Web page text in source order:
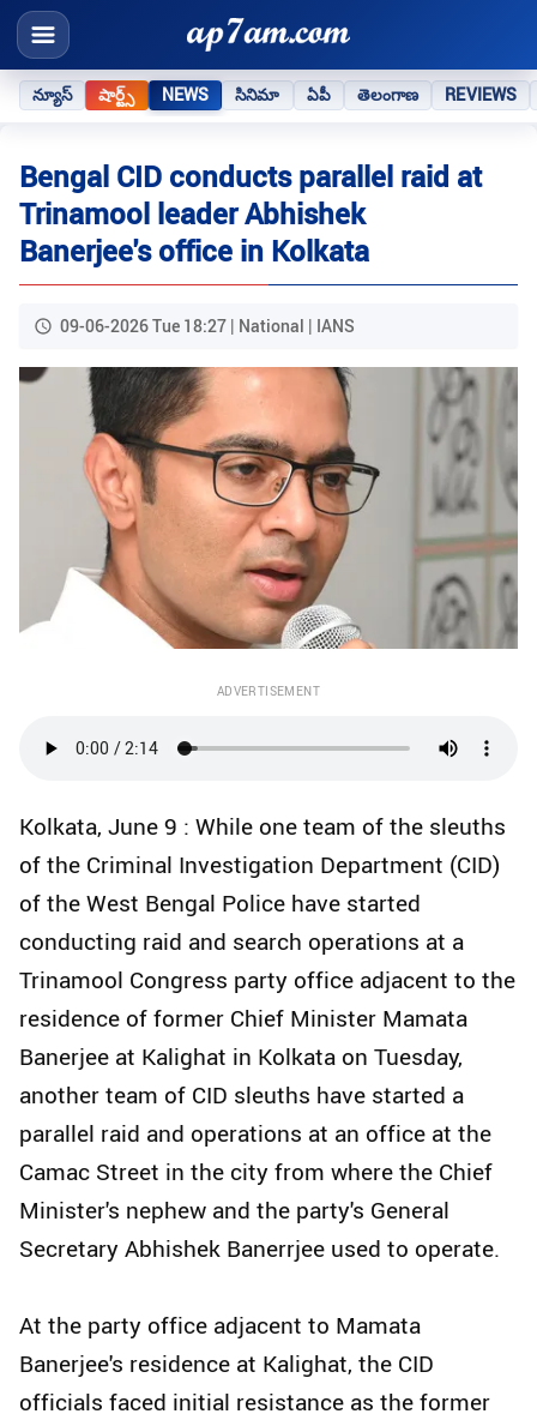
న్యూస్ షార్ట్స్ NEWS సినిమా ఏపీ తెలంగాణ REVIEWS
Bengal CID conducts parallel raid at
Trinamool leader Abhishek
Banerjee's office in Kolkata
09-06-2026 Tue 18:27 | National | IANS
ADVERTISEMENT
Kolkata, June 9 : While one team of the sleuths
of the Criminal Investigation Department (CID)
of the West Bengal Police have started
conducting raid and search operations at a
Trinamool Congress party office adjacent to the
residence of former Chief Minister Mamata
Banerjee at Kalighat in Kolkata on Tuesday,
another team of CID sleuths have started a
parallel raid and operations at an office at the
Camac Street in the city from where the Chief
Minister's nephew and the party's General
Secretary Abhishek Banerrjee used to operate.
At the party office adjacent to Mamata
Banerjee's residence at Kalighat, the CID
officials faced initial resistance as the former